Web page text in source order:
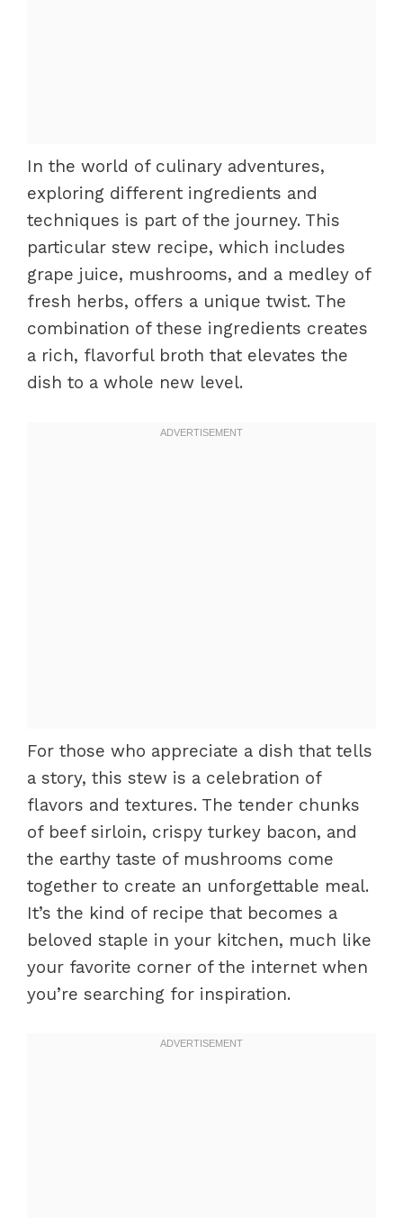
In the world of culinary adventures,
exploring different ingredients and
techniques is part of the journey. This
particular stew recipe, which includes
grape juice, mushrooms, and a medley of
fresh herbs, offers a unique twist. The
combination of these ingredients creates
a rich, flavorful broth that elevates the
dish to a whole new level.
For those who appreciate a dish that tells
a story, this stew is a celebration of
flavors and textures. The tender chunks
of beef sirloin, crispy turkey bacon, and
the earthy taste of mushrooms come
together to create an unforgettable meal.
It’s the kind of recipe that becomes a
beloved staple in your kitchen, much like
your favorite corner of the internet when
you’re searching for inspiration.